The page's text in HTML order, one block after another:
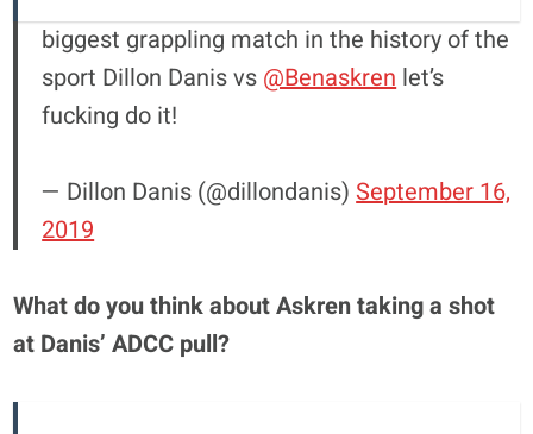
biggest grappling match in the history of the
sport Dillon Danis vs @Benaskren let’s
fucking do it!
— Dillon Danis (@dillondanis)September 16,
2019
What do you think about Askren taking a shot
at Danis’ ADCC pull?